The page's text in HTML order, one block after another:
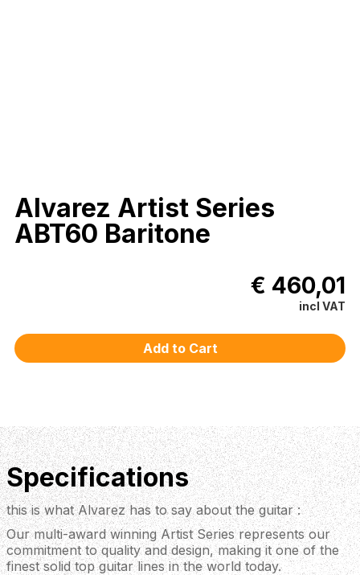
Alvarez Artist Series
ABT60 Baritone
€ 460,01
incl VAT
Specifications
this is what Alvarez has to say about the guitar :
Our multi-award winning Artist Series represents our
commitment to quality and design, making it one of the
finest solid top guitar lines in the world today.